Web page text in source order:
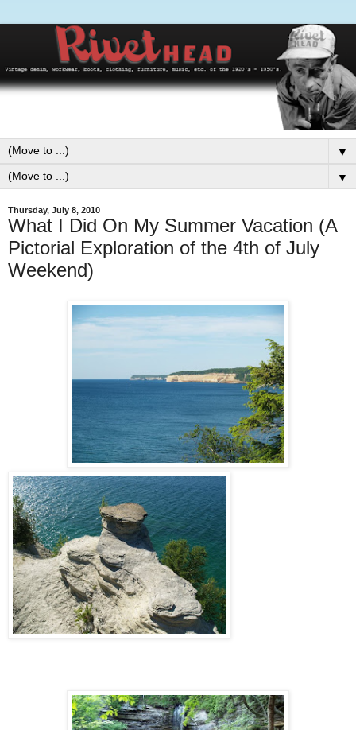
▼
▼
Thursday, July 8, 2010
What I Did On My Summer Vacation (A
Pictorial Exploration of the 4th of July
Weekend)